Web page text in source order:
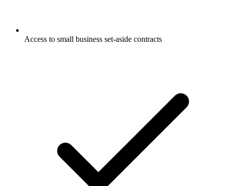
Access to small business set-aside contracts